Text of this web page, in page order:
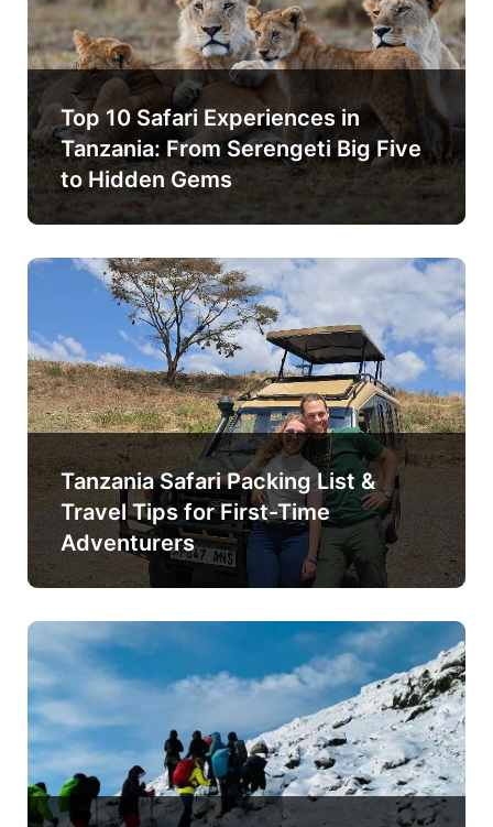
Top 10 Safari Experiences in
Tanzania: From Serengeti Big Five
to Hidden Gems
Tanzania Safari Packing List &
Travel Tips for First-Time
Adventurers